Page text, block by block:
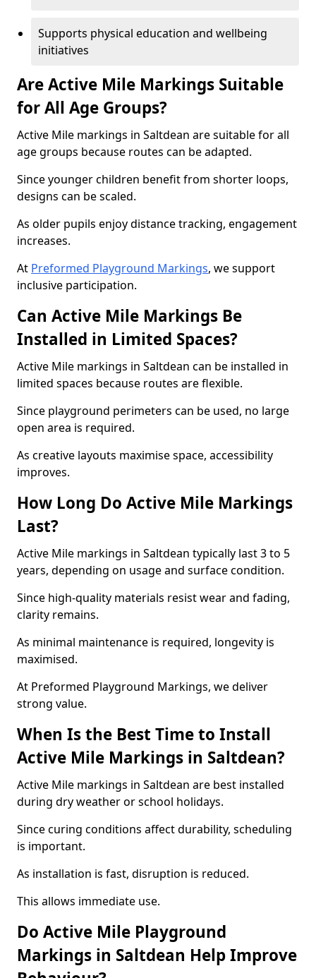
Supports physical education and wellbeing
initiatives
Are Active Mile Markings Suitable
for All Age Groups?
Active Mile markings in Saltdean are suitable for all
age groups because routes can be adapted.
Since younger children benefit from shorter loops,
designs can be scaled.
As older pupils enjoy distance tracking, engagement
increases.
At Preformed Playground Markings, we support
inclusive participation.
Can Active Mile Markings Be
Installed in Limited Spaces?
Active Mile markings in Saltdean can be installed in
limited spaces because routes are flexible.
Since playground perimeters can be used, no large
open area is required.
As creative layouts maximise space, accessibility
improves.
How Long Do Active Mile Markings
Last?
Active Mile markings in Saltdean typically last 3 to 5
years, depending on usage and surface condition.
Since high-quality materials resist wear and fading,
clarity remains.
As minimal maintenance is required, longevity is
maximised.
At Preformed Playground Markings, we deliver
strong value.
When Is the Best Time to Install
Active Mile Markings in Saltdean?
Active Mile markings in Saltdean are best installed
during dry weather or school holidays.
Since curing conditions affect durability, scheduling
is important.
As installation is fast, disruption is reduced.
This allows immediate use.
Do Active Mile Playground
Markings in Saltdean Help Improve